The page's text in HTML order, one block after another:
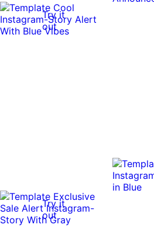
Try it
out
Try it
out